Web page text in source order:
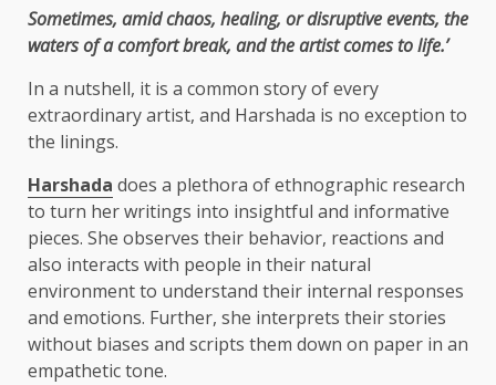
Sometimes, amid chaos, healing, or disruptive events, the
waters of a comfort break, and the artist comes to life.’
In a nutshell, it is a common story of every
extraordinary artist, and Harshada is no exception to
the linings.
Harshada does a plethora of ethnographic research
to turn her writings into insightful and informative
pieces. She observes their behavior, reactions and
also interacts with people in their natural
environment to understand their internal responses
and emotions. Further, she interprets their stories
without biases and scripts them down on paper in an
empathetic tone.